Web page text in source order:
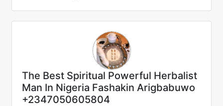
The Best Spiritual Powerful Herbalist
Man In Nigeria Fashakin Arigbabuwo
+2347050605804